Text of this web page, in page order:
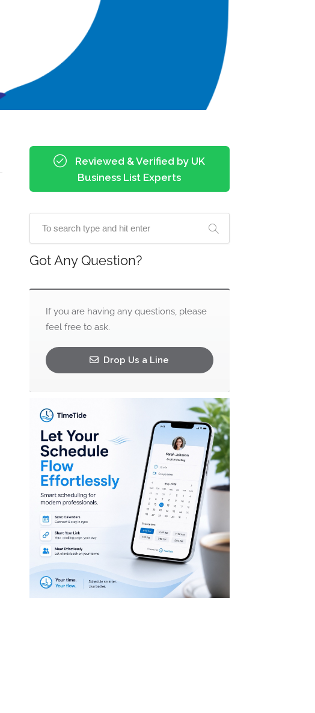
Reviewed & Verified by UK
Business List Experts
Got Any Question?
If you are having any questions, please
feel free to ask.
Drop Us a Line